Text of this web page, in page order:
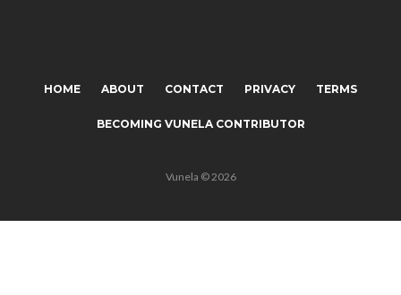
HOME ABOUT CONTACT PRIVACY TERMS
BECOMING VUNELA CONTRIBUTOR
Vunela © 2026